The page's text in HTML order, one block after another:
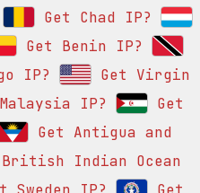
Get Chad IP?
Get Benin IP?
IP?
Get Virgin
IP?
Get
Get Antigua and
Indian Ocean